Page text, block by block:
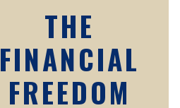
THE
FINANCIAL
FREEDOM